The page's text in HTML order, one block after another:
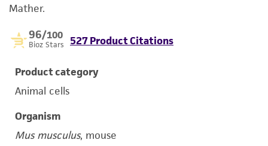
Mather.
96/100
Bioz Stars 527 Product Citations
Product category
Animal cells
Organism
Mus musculus, mouse